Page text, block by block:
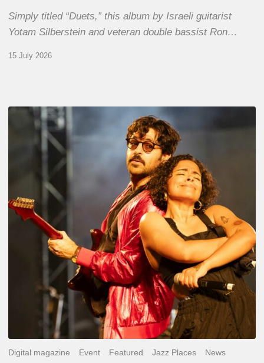
Simply titled “Duets,” this album by Israeli guitarist
Yotam Silberstein and veteran double bassist Ron…
15 July 2026
–
With
Digital magazine Event Featured Jazz Places News